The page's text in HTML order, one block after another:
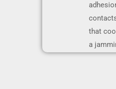
that
a